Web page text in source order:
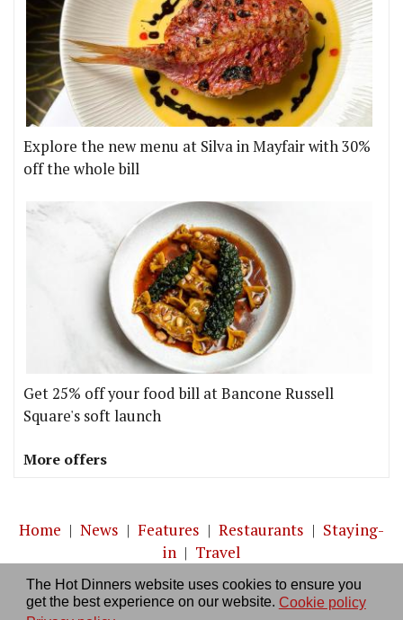
The Hot Dinners website uses cookies to ensure you
get the best experience on our website. Cookie policy
Explore the new menu at Silva in Mayfair with 30%
off the whole bill
Get 25% off your food bill at Bancone Russell
Square's soft launch
More offers
Home | News | Features | Restaurants | Staying-
in | Travel
About us|Contact Us|RSS Feed|Site directory
Privacy policy|Log in/out